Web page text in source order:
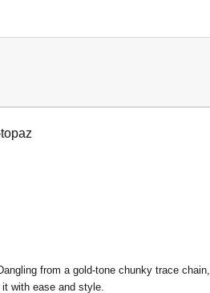
from a gold-tone chunky trace
with ease and style.